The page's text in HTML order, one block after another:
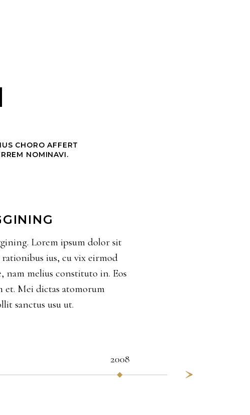
CHORO AFFERT
NOMINAVI.
Lorem ipsum dolor sit
ius, cu vix eirmod
nam melius constituto in. Eos
et. Mei dictas atomorum
sanctus usu ut.
2008